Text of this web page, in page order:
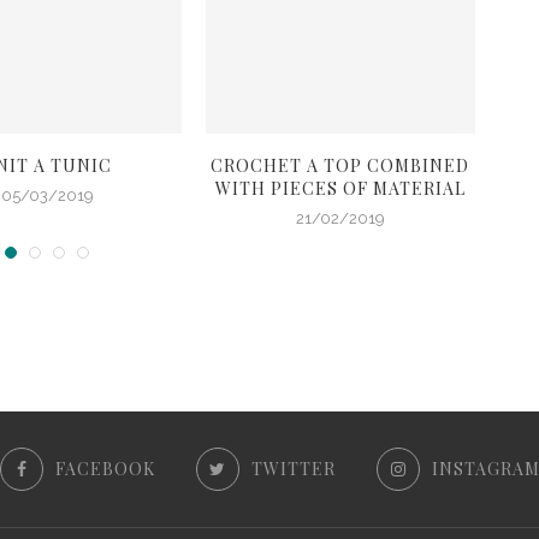
A TUNIC
05/03/2019
CROCHET A TOP COMBINED
WITH PIECES OF MATERIAL
21/02/2019
FACEBOOK TWITTER INSTAGRAM